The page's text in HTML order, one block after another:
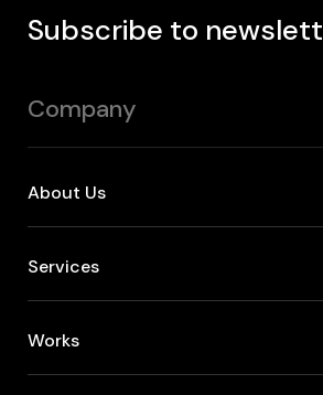
Subscribe to
Company
About Us
Services
Works